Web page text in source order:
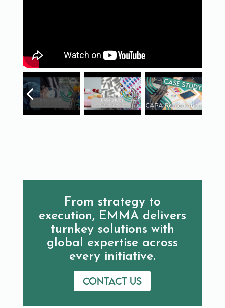
From strategy to
execution, EMMA delivers
turnkey solutions with
global expertise across
every initiative.
Contact us